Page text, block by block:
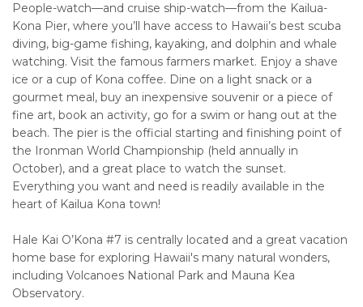
People-watch—and cruise ship-watch—from the Kailua-
Kona Pier, where you’ll have access to Hawaii’s best scuba
diving, big-game fishing, kayaking, and dolphin and whale
watching. Visit the famous farmers market. Enjoy a shave
ice or a cup of Kona coffee. Dine on a light snack or a
gourmet meal, buy an inexpensive souvenir or a piece of
fine art, book an activity, go for a swim or hang out at the
beach. The pier is the official starting and finishing point of
the Ironman World Championship (held annually in
October), and a great place to watch the sunset.
Everything you want and need is readily available in the
heart of Kailua Kona town!
Hale Kai O’Kona #7 is centrally located and a great vacation
home base for exploring Hawaii's many natural wonders,
including Volcanoes National Park and Mauna Kea
Observatory.